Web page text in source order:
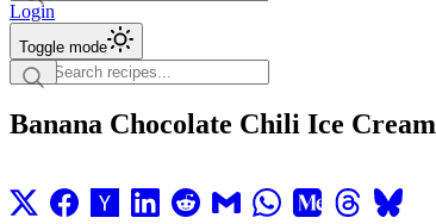
Login
Toggle mode
Banana Chocolate Chili Ice Cream